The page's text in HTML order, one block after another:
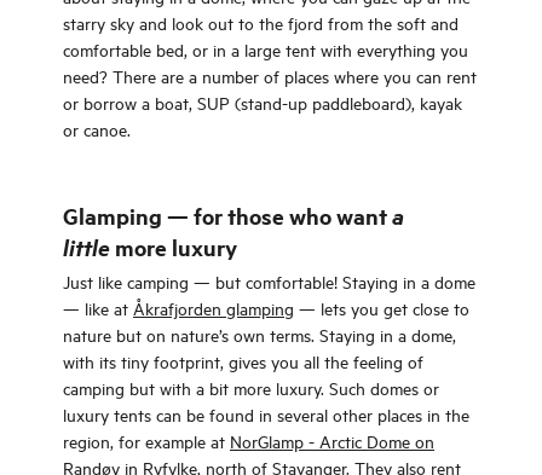
starry sky and look out to the fjord from the soft and
comfortable bed, or in a large tent with everything you
need? There are a number of places where you can rent
or borrow a boat, SUP (stand-up paddleboard), kayak
or canoe.
Glamping — for those who wanta
little more luxury
Just like camping — but comfortable! Staying in a dome
— like at Åkrafjorden glamping — lets you get close to
nature but on nature’s own terms. Staying in a dome,
with its tiny footprint, gives you all the feeling of
camping but with a bit more luxury. Such domes or
luxury tents can be found in several other places in the
region, for example at NorGlamp - Arctic Dome on
Randøy in Ryfylke, north of Stavanger. They also rent